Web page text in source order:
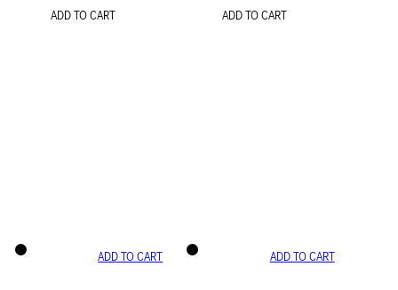
ADD TO CART ADD TO CART
ADD TO CART ADD TO CART